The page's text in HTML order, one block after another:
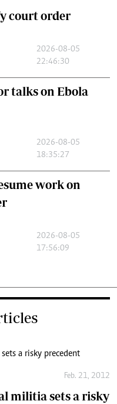
court order
2026-08-05
22:46:30
talks on Ebola
2026-08-05
18:35:27
work on
2026-08-05
17:56:09
Feb. 21, 2012
militia sets a risky